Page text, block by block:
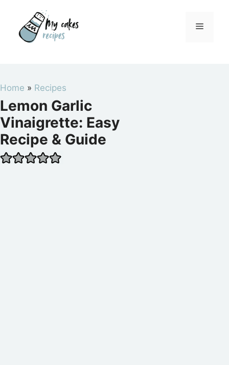
content
Menu
Home » Recipes
Lemon Garlic
Vinaigrette: Easy
Recipe & Guide